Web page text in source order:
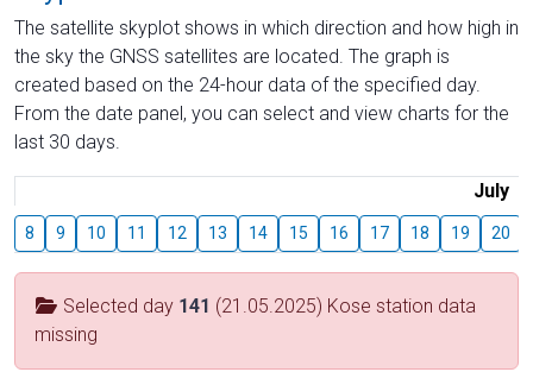
The satellite skyplot shows in which direction and how high in
the sky the GNSS satellites are located. The graph is
created based on the 24-hour data of the specified day.
From the date panel, you can select and view charts for the
last 30 days.
July
8 9 10 11 12 13 14 15 16 17 18 19 20
Selected day 141 (21.05.2025) Kose station data
missing